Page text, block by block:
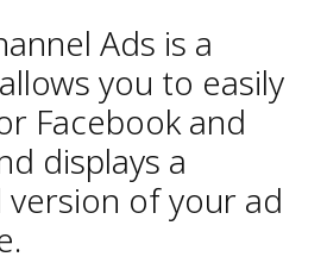
Ads is a
you to easily
Facebook and
displays a
of your ad